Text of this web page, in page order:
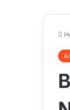
All